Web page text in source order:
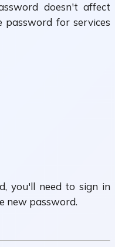
doesn't affect
password for services
you'll need to sign in
new password.